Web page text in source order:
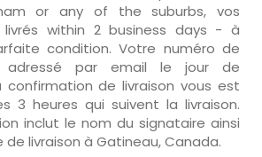
or any of the suburbs, vos
within 2 business days - à
condition. Votre numéro de
adressé par email le jour de
de livraison vous est
3 heures qui suivent la livraison.
inclut le nom du signataire ainsi
de livraison à Gatineau, Canada.